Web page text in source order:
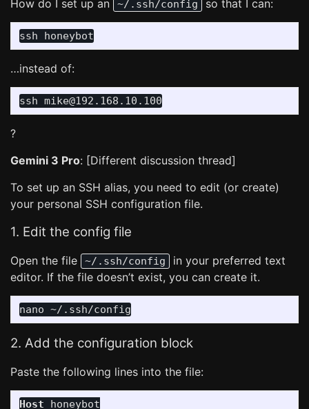
How do I set up an
~/.ssh/config so that I can:
…instead of:
?
Gemini 3 Pro: [Different discussion thread]
To set up an SSH alias, you need to edit (or create)
your personal SSH configuration file.
1. Edit the config file
Open the file ~/.ssh/config
in your preferred text
editor. If the file doesn’t exist, you can create it.
2. Add the configuration block
Paste the following lines into the file:
Host honeybot